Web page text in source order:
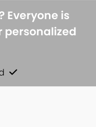
Everyone is
personalized